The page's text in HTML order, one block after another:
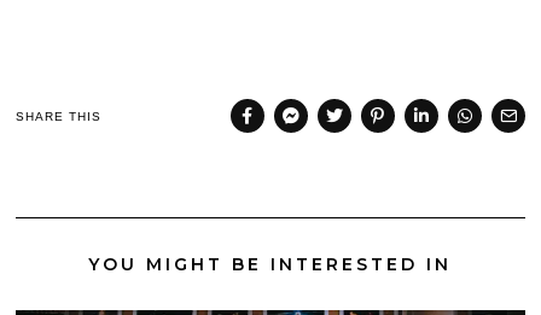
SHARE THIS
YOU MIGHT BE INTERESTED IN